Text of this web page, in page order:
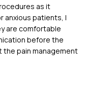
as it
anxious patients, I
are comfortable
before the
pain management